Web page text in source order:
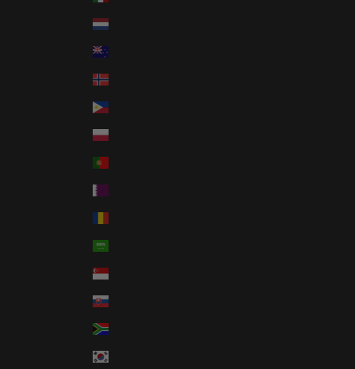
Netherlands (EUR €)
Norway (USD $)
Philippines (PHP ₱)
Poland (PLN zł)
Singapore (SGD $)
Slovakia (EUR €)
South Africa (USD $)